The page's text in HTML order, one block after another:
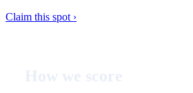
Claim this spot ›